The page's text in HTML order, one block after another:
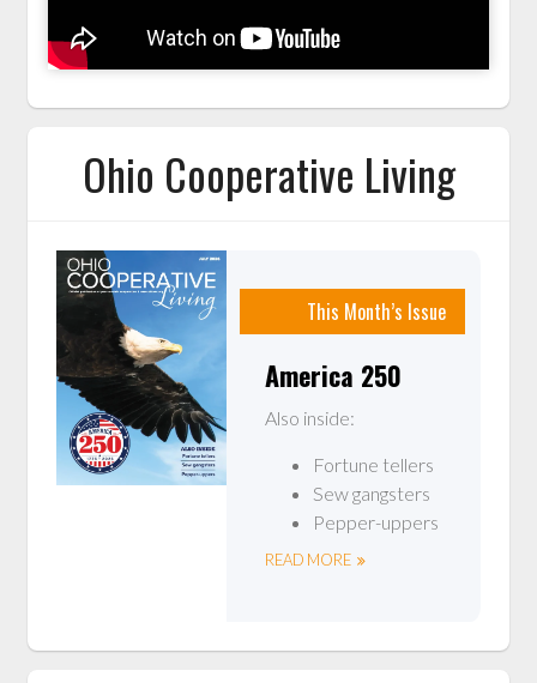
Ohio Cooperative Living
This Month’s Issue
America 250
Also inside:
Fortune tellers
Sew gangsters
Pepper-uppers
READ MORE